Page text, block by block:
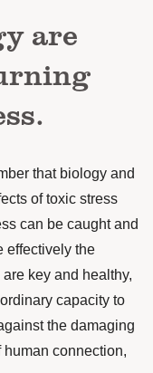
are
that biology and
of toxic stress
can be caught and
effectively the
key and healthy,
capacity to
the damaging
human connection,